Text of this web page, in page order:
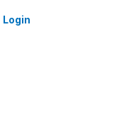
Login